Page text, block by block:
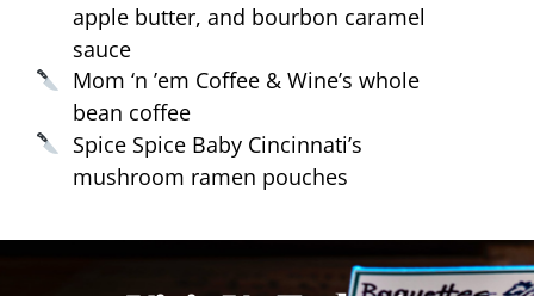
apple butter, and bourbon caramel
sauce
Mom ‘n ’em Coffee & Wine’s whole
bean coffee
Spice Spice Baby Cincinnati’s
mushroom ramen pouches